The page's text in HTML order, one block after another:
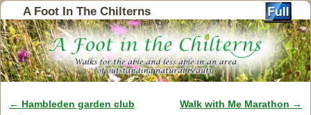
A Foot In The Chilterns
Post navigation
← Hambleden garden club
Walk with Me Marathon →